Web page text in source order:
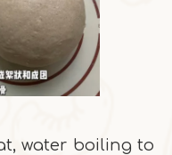
water boiling to